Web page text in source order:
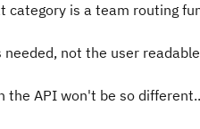
is a team routing
not the user
the API won't be so